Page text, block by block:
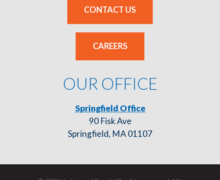
OUR OFFICE
Springfield Office
90 Fisk Ave
Springfield, MA 01107
CONTACT US
CAREERS